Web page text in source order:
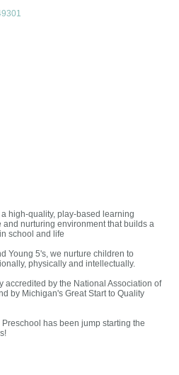
high-quality, play-based learning
nurturing environment that builds a
school and life
Young 5's, we nurture children to
physically and intellectually.
accredited by the National Association of
by Michigan's Great Start to Quality
has been jump starting the